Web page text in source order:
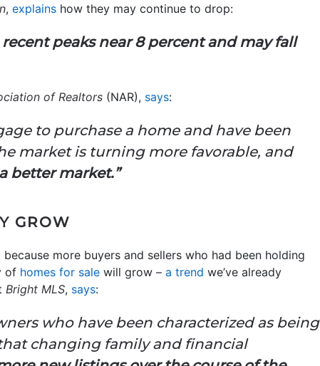
, explains how they may continue to drop:
peaks near 8 percent and may fall
of Realtors (NAR), says:
to purchase a home and have been
market is turning more favorable, and
better market.”
GROW
more buyers and sellers who had been holding
of homes for sale will grow – a trend we’ve already
Bright MLS, says:
who have been characterized as being
changing family and financial